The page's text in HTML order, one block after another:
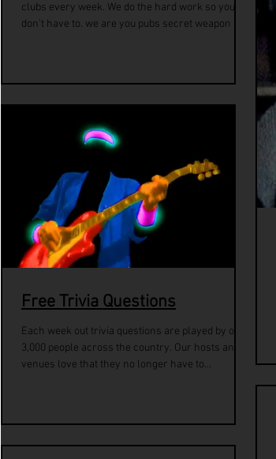
clubs every week. We do the hard work so you
don't have to. we are you pubs secret weapon to...
Free Trivia Questions
Each week out trivia questions are played by over
3,000 people across the country. Our hosts and
venues love that they no longer have to...